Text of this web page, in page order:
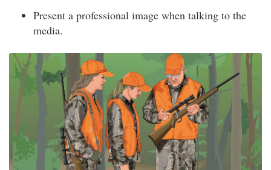
Present a professional image when talking to the
media.